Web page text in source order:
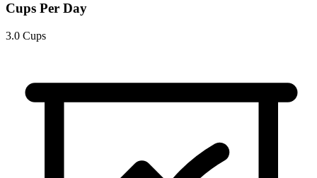
Cups Per Day
3.0 Cups